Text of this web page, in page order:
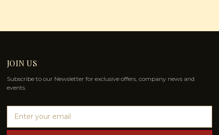
JOIN US
Subscribe to our Newsletter for exclusive offers, company news and
events.
a